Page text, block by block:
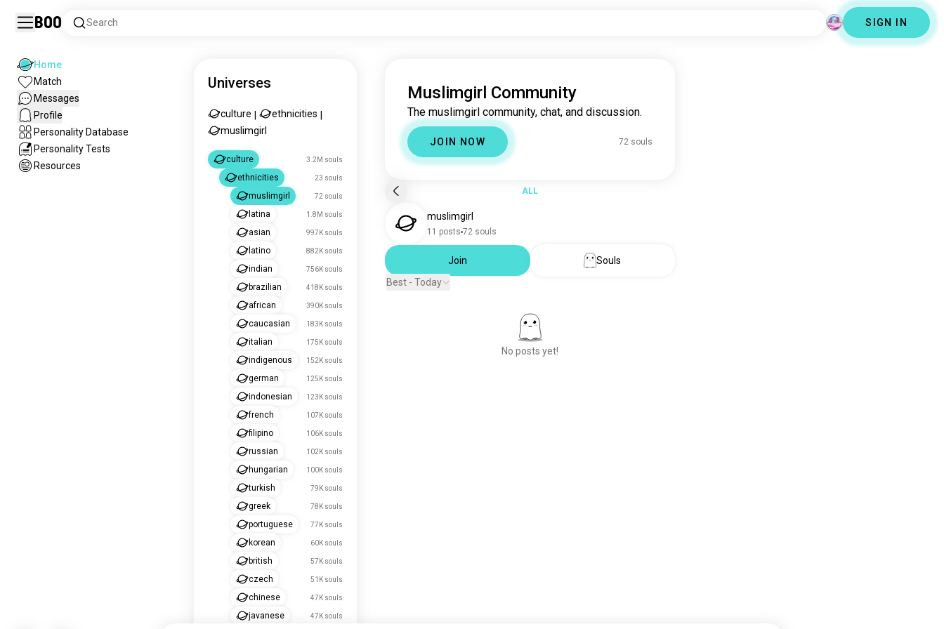
Boo Search SIGN IN
Home
Match
Messages
Profile
Personality Database
Personality Tests
Resources
Universes
culture ethnicities
muslimgirl
culture 3.2M souls
ethnicities 23 souls
muslimgirl 72 souls
latina 1.8M souls
asian 997K souls
latino 882K souls
indian 756K souls
brazilian 418K souls
african 390K souls
caucasian 183K souls
italian 175K souls
indigenous 152K souls
german 125K souls
indonesian 123K souls
french 107K souls
filipino 106K souls
russian 102K souls
hungarian 100K souls
turkish 79K souls
greek 78K souls
portuguese 77K souls
korean 60K souls
british 57K souls
czech 51K souls
chinese 47K souls
javanese 47K souls
Muslimgirl Community
The muslimgirl community, chat, and discussion.
JOIN NOW 72 souls
ALL
muslimgirl
11 posts 72 souls
Join
Souls
Best - Today
No posts yet!